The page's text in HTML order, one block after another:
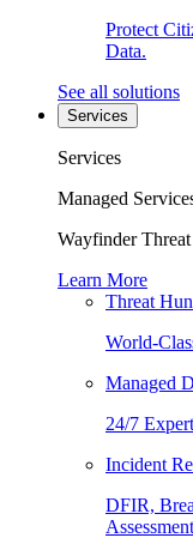
Protect
Data.
See all solutions
Services
Services
Managed
Wayfinder
Learn More
Threat
World-
Managed
24/7
Incident
DFIR,